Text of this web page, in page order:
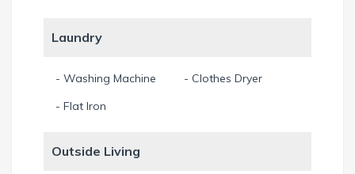
Laundry
- Washing Machine
- Clothes Dryer
- Flat Iron
Outside Living